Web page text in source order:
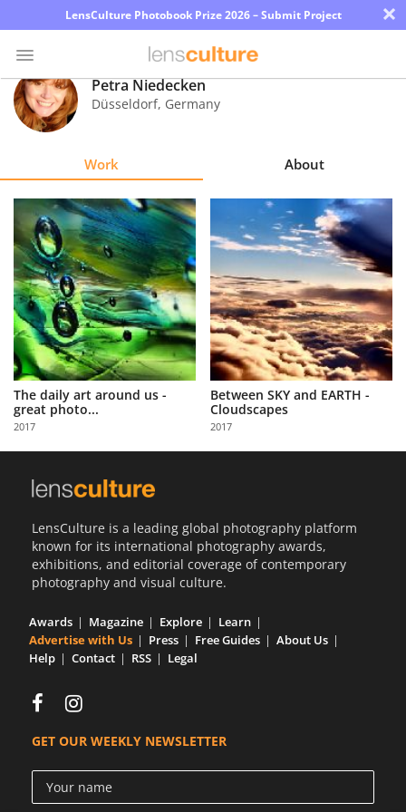
LensCulture Photobook Prize 2026 – Submit Project ×
Photo
Contest
Explore
Learn
About
Us
Partner
with
Us
Sign
Petra Niedecken
Düsseldorf, Germany
Work About
The daily art around us -
great photo...
2017
Between SKY and EARTH -
Cloudscapes
2017
LensCulture is a leading global photography platform
known for its international photography awards,
exhibitions, and editorial coverage of contemporary
photography and visual culture.
Awards Magazine Explore
Learn
Advertise with Us
Press Free Guides
About Us
Help
Contact RSS Legal
GET OUR WEEKLY NEWSLETTER